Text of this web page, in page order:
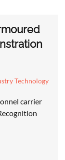
Technology
carrier